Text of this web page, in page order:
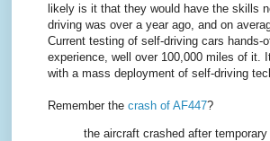
likely is it that they would have the skills
driving was over a year ago, and on
Current testing of self-driving cars
experience, well over 100,000 miles of it.
with a mass deployment of self-driving
Remember the crash of AF447?
the aircraft crashed after